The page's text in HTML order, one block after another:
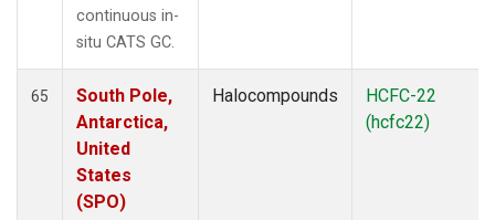
continuous in-
situ CATS GC.
65
South Pole,
Antarctica,
United
States
(SPO)
Halocompounds
HCFC-22
(hcfc22)